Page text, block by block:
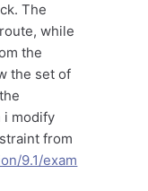
The
while
the
the set of
i modify
from
9.1/exam